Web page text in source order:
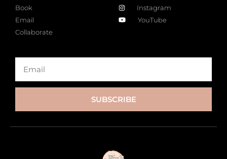
Book
Email
Collaborate
Instagram
YouTube
SUBSCRIBE